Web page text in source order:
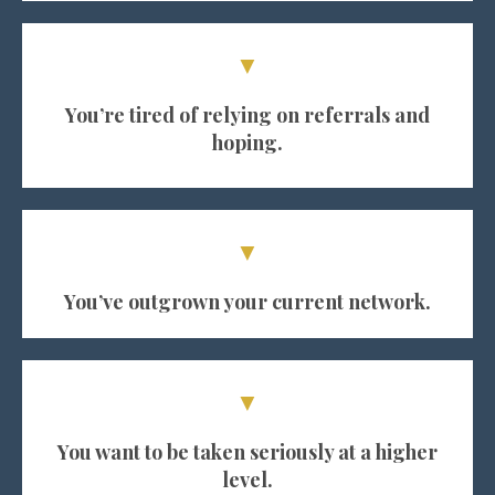
▼
You’re tired of relying on referrals and
hoping.
▼
You’ve outgrown your current network.
▼
You want to be taken seriously at a higher
level.